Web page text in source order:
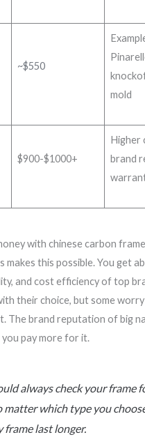
~$550
mold
$900-$1000+
Higher
brand
with chinese carbon
makes this possible. You get
and cost efficiency of top
their choice, but some
The brand reputation of big
pay more for it.
always check your frame
matter which type you
frame last longer.